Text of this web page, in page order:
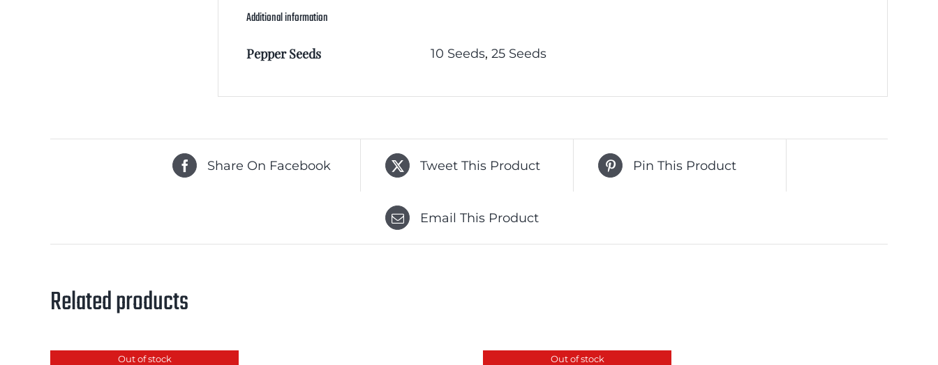
Additional information
Pepper Seeds 10 Seeds, 25 Seeds
Share On Facebook Tweet This Product Pin This Product
Email This Product
Related products
Out of stock Out of stock